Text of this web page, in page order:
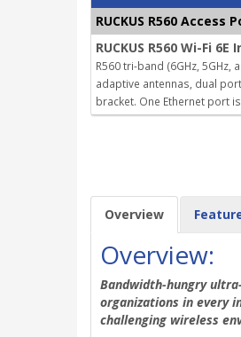
RUCKUS R560 Access
RUCKUS R560 Wi-Fi
R560 tri-band (6GHz,
adaptive antennas, dual
bracket. One Ethernet port
Overview
Overview:
Bandwidth-hungry
organizations in every
challenging wireless